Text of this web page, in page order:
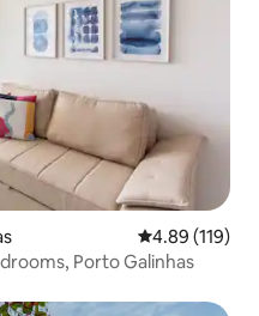
4.89 out of 5
4.89 (119)
Porto Galinhas